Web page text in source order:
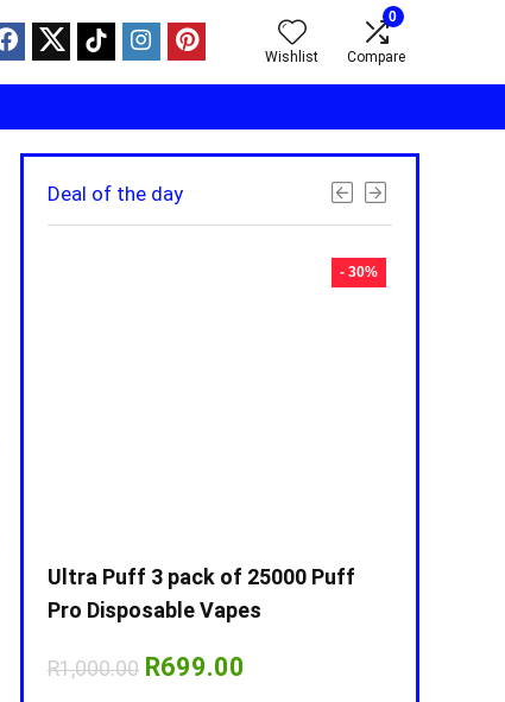
Wishlist
0
Compare
Deal of the day
- 30%
Ultra Puff 3 pack of 25000 Puff
Pro Disposable Vapes
R1,000.00 Original
R699.00